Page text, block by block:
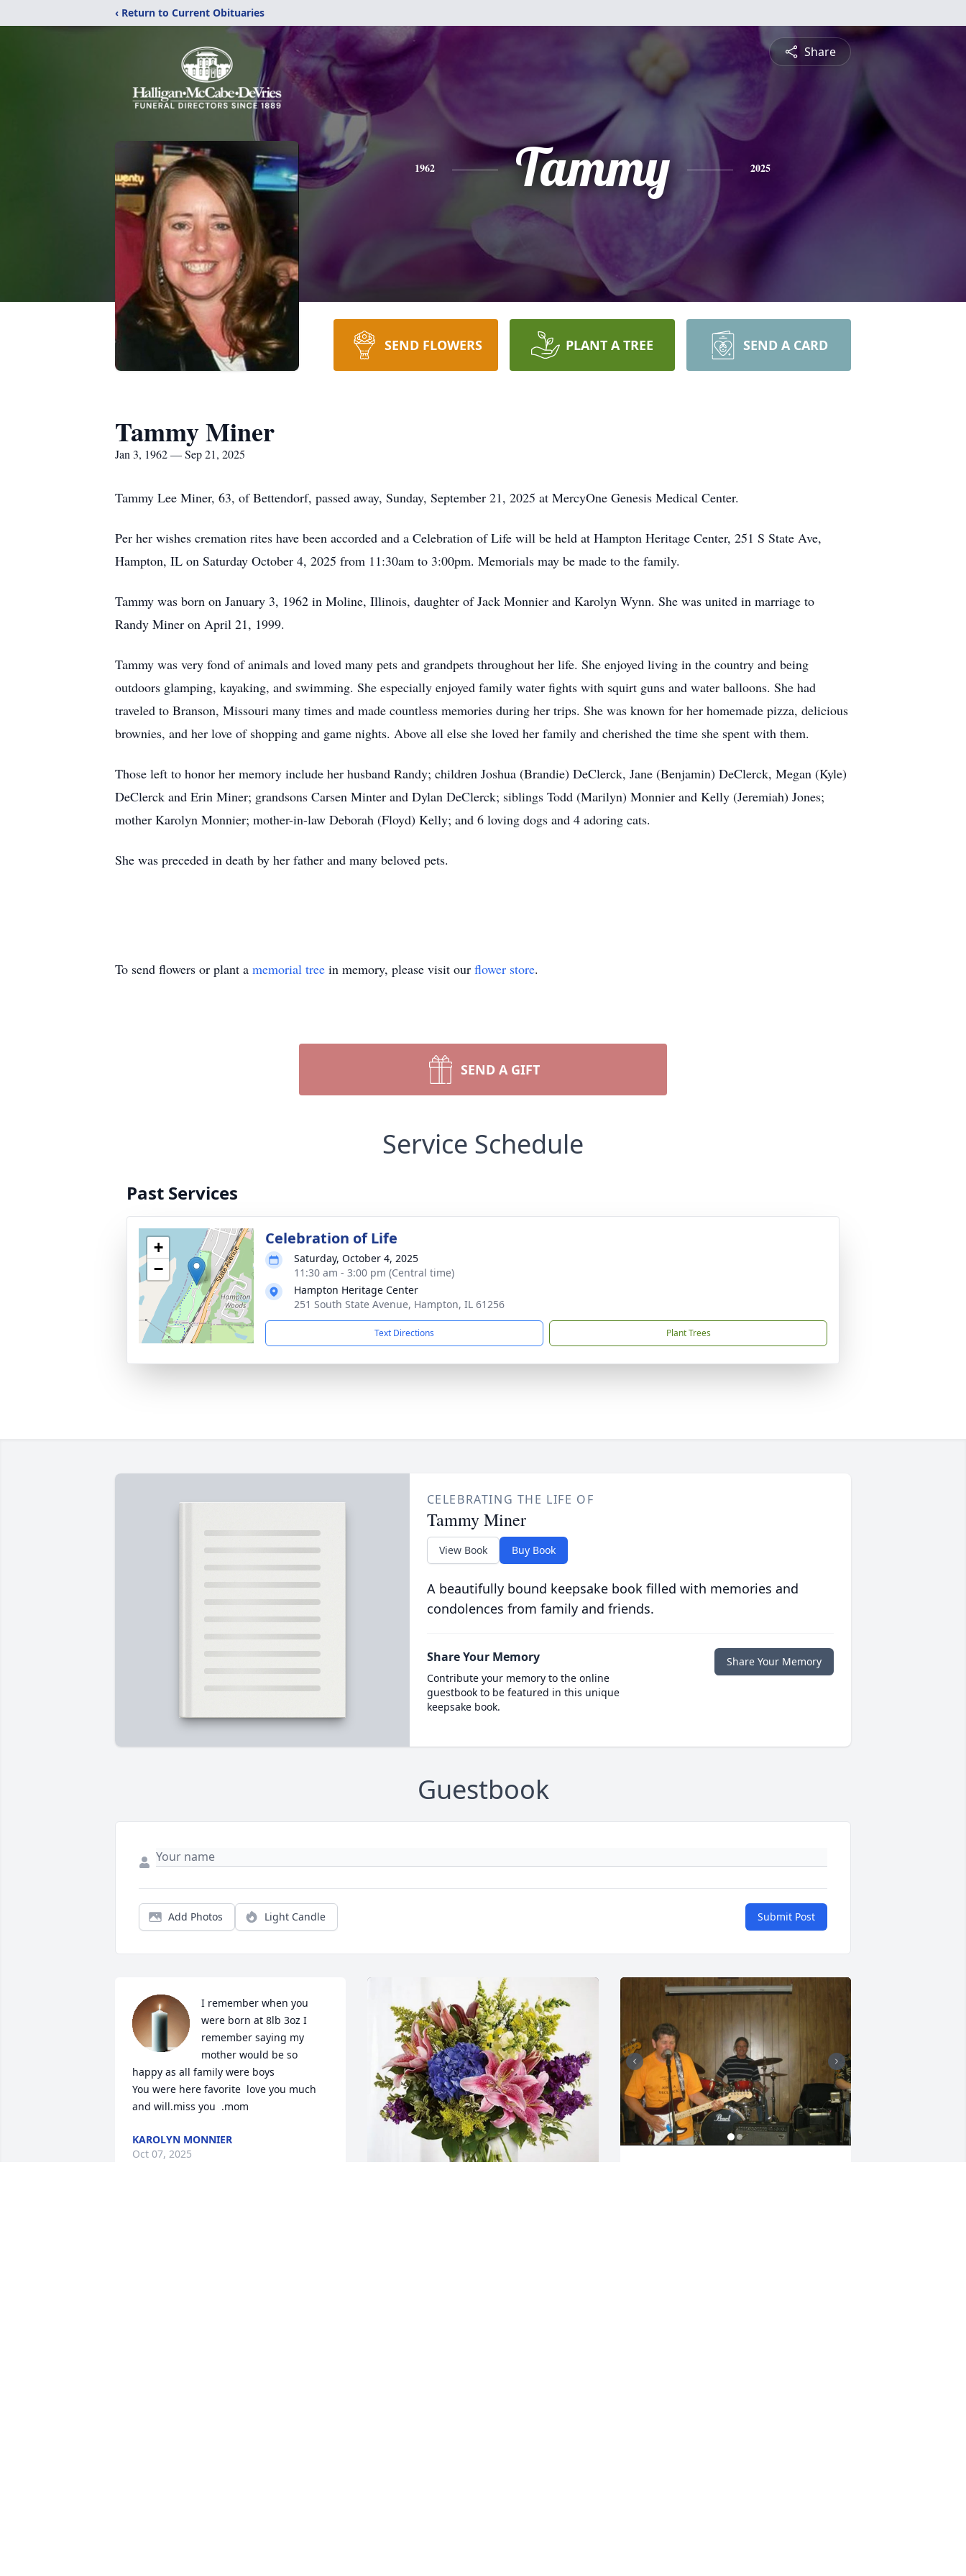
‹ Return to Current Obituaries
Share
1962 Tammy 2025
SEND FLOWERS PLANT A TREE SEND A CARD
Tammy Miner
Jan 3, 1962 — Sep 21, 2025
Tammy Lee Miner, 63, of Bettendorf, passed away, Sunday, September 21, 2025 at MercyOne Genesis Medical Center.
Per her wishes cremation rites have been accorded and a Celebration of Life will be held at Hampton Heritage Center, 251 S State Ave,
Hampton, IL on Saturday October 4, 2025 from 11:30am to 3:00pm. Memorials may be made to the family.
Tammy was born on January 3, 1962 in Moline, Illinois, daughter of Jack Monnier and Karolyn Wynn. She was united in marriage to
Randy Miner on April 21, 1999.
Tammy was very fond of animals and loved many pets and grandpets throughout her life. She enjoyed living in the country and being
outdoors glamping, kayaking, and swimming. She especially enjoyed family water fights with squirt guns and water balloons. She had
traveled to Branson, Missouri many times and made countless memories during her trips. She was known for her homemade pizza, delicious
brownies, and her love of shopping and game nights. Above all else she loved her family and cherished the time she spent with them.
Those left to honor her memory include her husband Randy; children Joshua (Brandie) DeClerck, Jane (Benjamin) DeClerck, Megan (Kyle)
DeClerck and Erin Miner; grandsons Carsen Minter and Dylan DeClerck; siblings Todd (Marilyn) Monnier and Kelly (Jeremiah) Jones;
mother Karolyn Monnier; mother-in-law Deborah (Floyd) Kelly; and 6 loving dogs and 4 adoring cats.
She was preceded in death by her father and many beloved pets.
To send flowers or plant a memorial tree in memory, please visit our flower store.
SEND A GIFT
Service Schedule
Past Services
+
−
Celebration of Life
Saturday, October 4, 2025
11:30 am - 3:00 pm (Central time)
Hampton Heritage Center
251 South State Avenue, Hampton, IL 61256
Text Directions Plant Trees
CELEBRATING THE LIFE OF
Tammy Miner
View Book Buy Book
A beautifully bound keepsake book filled with memories and
condolences from family and friends.
Share Your Memory
Contribute your memory to the online
guestbook to be featured in this unique
keepsake book.
Share Your Memory
Guestbook
Add Photos Light Candle Submit Post
I remember when you
were born at 8lb 3oz I
remember saying my
mother would be so
happy as all family were boys
You were here favorite  love you much
and will.miss you  .mom
KAROLYN MONNIER
Oct 07, 2025